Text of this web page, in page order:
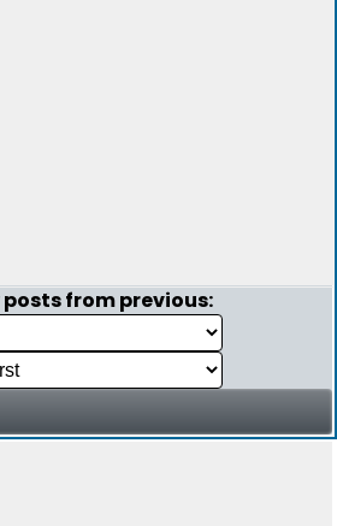
from previous: